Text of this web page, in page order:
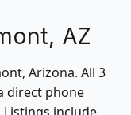
AZ
Arizona. All 3
direct phone